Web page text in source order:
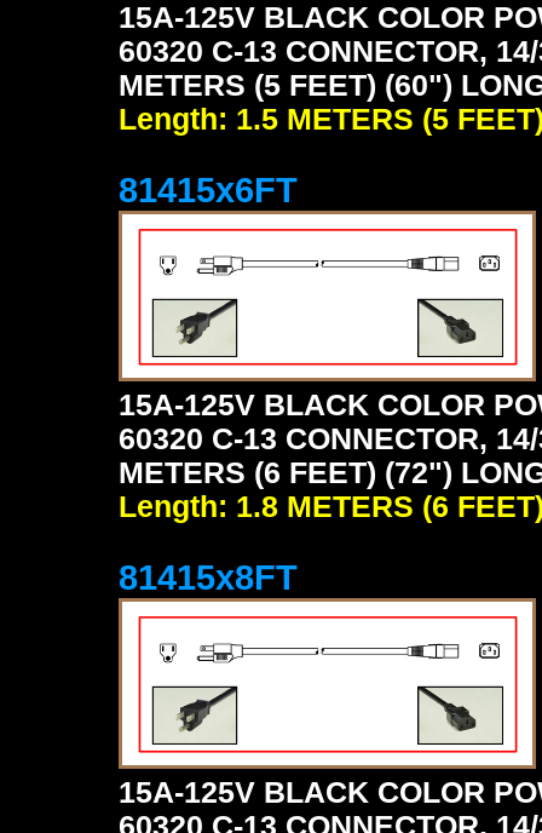
15A-125V BLACK COLOR
60320 C-13 CONNECTOR,
METERS (5 FEET) (60")
Length: 1.5 METERS (5
81415x6FT
15A-125V BLACK COLOR
60320 C-13 CONNECTOR,
METERS (6 FEET) (72")
Length: 1.8 METERS (6
81415x8FT
15A-125V BLACK COLOR
60320 C-13 CONNECTOR,